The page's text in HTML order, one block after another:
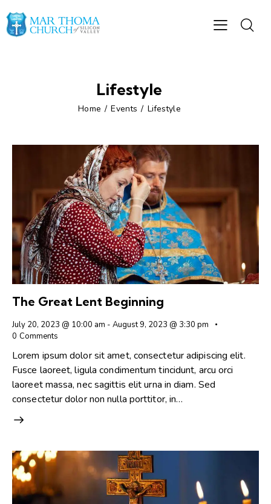
Lifestyle
Home Events Lifestyle
The Great Lent Beginning
July 20, 2023 @ 10:00 am - August 9, 2023 @ 3:30 pm
0 Comments
Lorem ipsum dolor sit amet, consectetur adipiscing elit.
Fusce laoreet, ligula condimentum tincidunt, arcu orci
laoreet massa, nec sagittis elit urna in diam. Sed
consectetur dolor non nulla porttitor, in…